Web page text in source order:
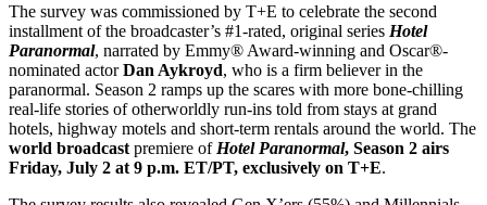
The survey was commissioned by T+E to celebrate the second
installment of the broadcaster’s #1-rated, original series Hotel
Paranormal, narrated by Emmy® Award-winning and Oscar®-
nominated actorDan Aykroyd, who is a firm believer in the
paranormal. Season 2 ramps up the scares with more bone-chilling
real-life stories of otherworldly run-ins told from stays at grand
hotels, highway motels and short-term rentals around the world. The
world broadcast premiere of Hotel Paranormal, Season 2 airs
Friday, July 2 at 9 p.m. ET/PT, exclusively on T+E.